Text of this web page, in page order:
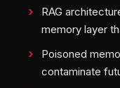
RAG
memory layer
Poisoned
contaminate